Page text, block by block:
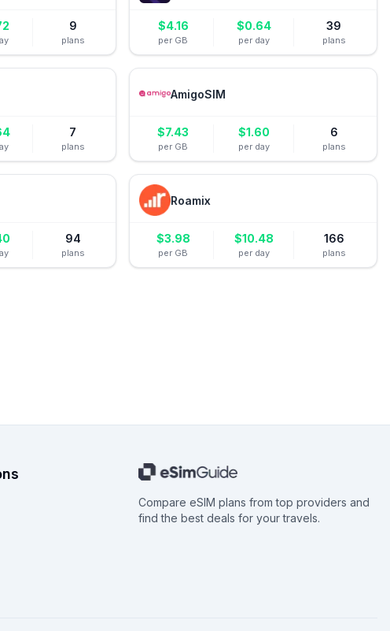
9
plans
$4.16
per GB
$0.64
per day
39
plans
7
plans
AmigoSIM
$7.43
per GB
$1.60
per day
6
plans
94
plans
Roamix
$3.98
per GB
$10.48
per day
166
plans
Compare eSIM plans from top providers and
find the best deals for your travels.